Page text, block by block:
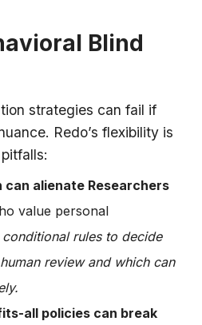
Blind
strategies can fail if
Redo’s flexibility is
alienate Researchers
value personal
conditional rules to decide
review and which can
all policies can break